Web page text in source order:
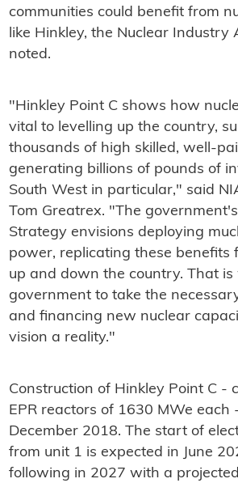
communities could benefit from
like Hinkley, the Nuclear Industry
noted.
"Hinkley Point C shows how
vital to levelling up the country,
thousands of high skilled, well-
generating billions of pounds of
South West in particular," said
Tom Greatrex. "The
Strategy envisions deploying
power, replicating these benefits
up and down the country. That
government to take the
and financing new nuclear
vision a reality."
Construction of Hinkley Point C -
EPR reactors of 1630 MWe each
December 2018. The start of
from unit 1 is expected in June
following in 2027 with a